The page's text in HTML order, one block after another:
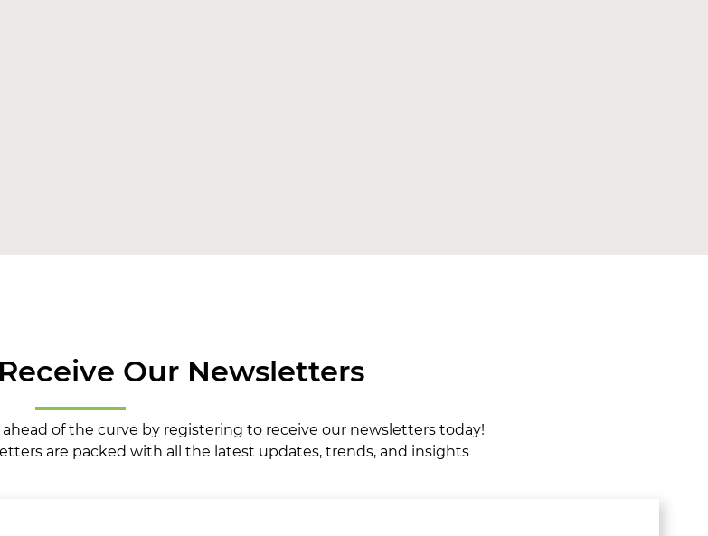
Our Newsletters
of the curve by registering to receive our newsletters today!
are packed with all the latest updates, trends, and insights